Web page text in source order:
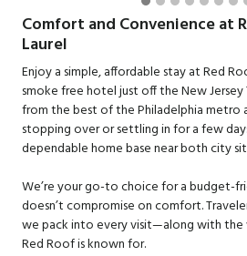
Comfort and Convenience at
Laurel
Enjoy a simple, affordable stay at Red
smoke free hotel just off the New Jersey
from the best of the Philadelphia metro
stopping over or settling in for a few
dependable home base near both city
We’re your go-to choice for a budget-
doesn’t compromise on comfort.
we pack into every visit—along with the
Red Roof is known for.